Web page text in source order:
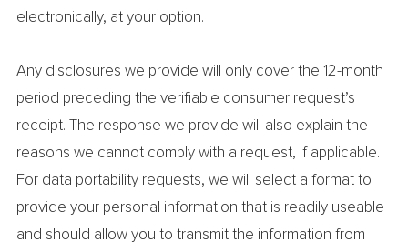
electronically, at your option.
Any disclosures we provide will only cover the 12-month
period preceding the verifiable consumer request’s
receipt. The response we provide will also explain the
reasons we cannot comply with a request, if applicable.
For data portability requests, we will select a format to
provide your personal information that is readily useable
and should allow you to transmit the information from